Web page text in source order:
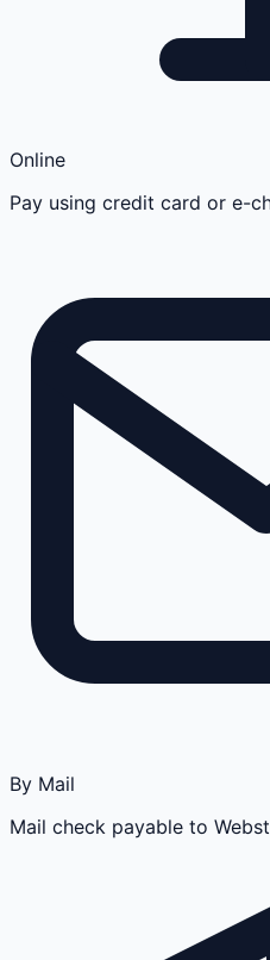
Online
Pay using credit card or e-
By Mail
Mail check payable to